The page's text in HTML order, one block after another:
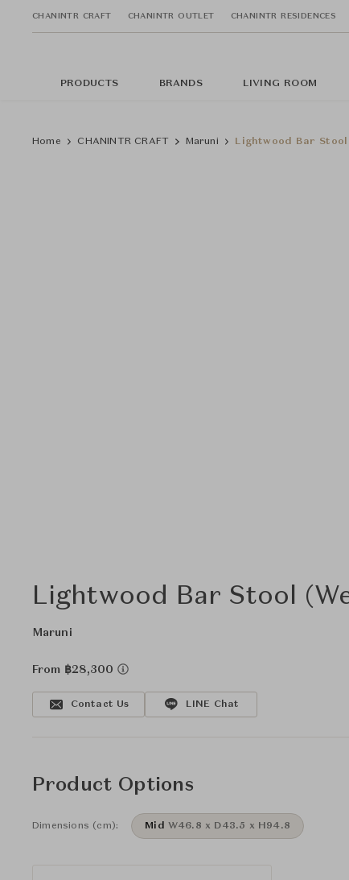
CHANINTR CRAFT CHANINTR OUTLET CHANINTR RESIDENCES
PRODUCTS BRANDS LIVING ROOM
Home CHANINTR CRAFT Maruni Lightwood Bar Stool
Lightwood Bar Stool
Maruni
From ฿28,300
Contact Us LINE Chat
Product Options
Dimensions (cm): Mid W46.8 x D43.5 x H94.8